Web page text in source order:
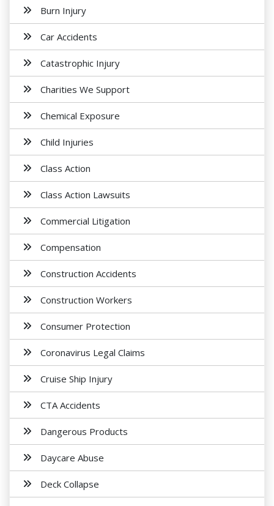
Burn Injury
Car Accidents
Catastrophic Injury
Charities We Support
Chemical Exposure
Child Injuries
Class Action
Class Action Lawsuits
Commercial Litigation
Compensation
Construction Accidents
Construction Workers
Consumer Protection
Coronavirus Legal Claims
Cruise Ship Injury
CTA Accidents
Dangerous Products
Daycare Abuse
Deck Collapse